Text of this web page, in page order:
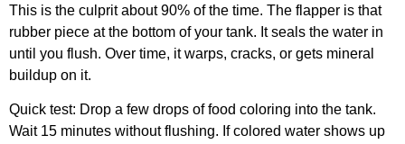
This is the culprit about 90% of the time. The flapper is that
rubber piece at the bottom of your tank. It seals the water in
until you flush. Over time, it warps, cracks, or gets mineral
buildup on it.
Quick test: Drop a few drops of food coloring into the tank.
Wait 15 minutes without flushing. If colored water shows up